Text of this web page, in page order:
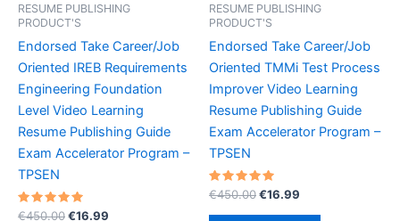
RESUME PUBLISHING
PRODUCT'S
Endorsed Take Career/Job
Oriented IREB Requirements
Engineering Foundation
Level Video Learning
Resume Publishing Guide
Exam Accelerator Program –
TPSEN
Rated
€450.00Original
€16.99
RESUME PUBLISHING
PRODUCT'S
Endorsed Take Career/Job
Oriented TMMi Test Process
Improver Video Learning
Resume Publishing Guide
Exam Accelerator Program –
TPSEN
Rated
out of 5
€450.00Original
€16.99